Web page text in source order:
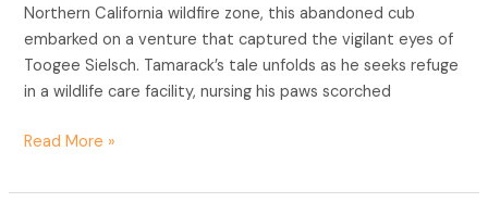
Northern California wildfire zone, this abandoned cub
embarked on a venture that captured the vigilant eyes of
Toogee Sielsch. Tamarack’s tale unfolds as he seeks refuge
in a wildlife care facility, nursing his paws scorched
Read More »